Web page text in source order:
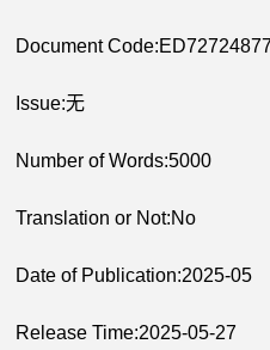
Document
Issue:无
Number of Words:5000
Translation or Not:No
Date of Publication:2025-05
Release Time:2025-05-27